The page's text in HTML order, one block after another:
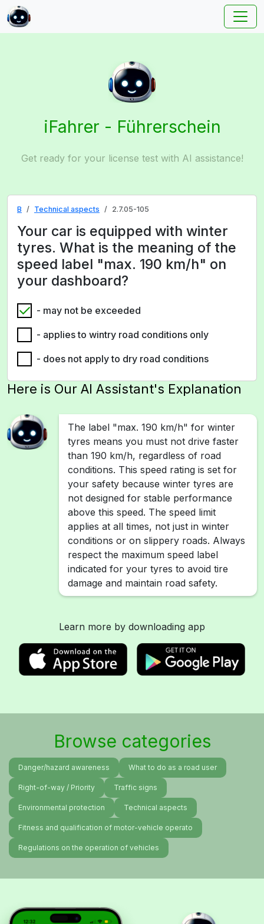
iFahrer - Führerschein
Get ready for your license test with AI assistance!
B Technical aspects 2.7.05-105
Your car is equipped with winter
tyres. What is the meaning of the
speed label "max. 190 km/h" on
your dashboard?
- may not be exceeded
- applies to wintry road conditions only
- does not apply to dry road conditions
Here is Our AI Assistant's Explanation
The label "max. 190 km/h" for winter
tyres means you must not drive faster
than 190 km/h, regardless of road
conditions. This speed rating is set for
your safety because winter tyres are
not designed for stable performance
above this speed. The speed limit
applies at all times, not just in winter
conditions or on slippery roads. Always
respect the maximum speed label
indicated for your tyres to avoid tire
damage and maintain road safety.
Learn more by downloading app
Browse categories
Danger/hazard awareness What to do as a road user
Right-of-way / Priority Traffic signs
Environmental protection Technical aspects
Fitness and qualification of motor-vehicle operato
Regulations on the operation of vehicles